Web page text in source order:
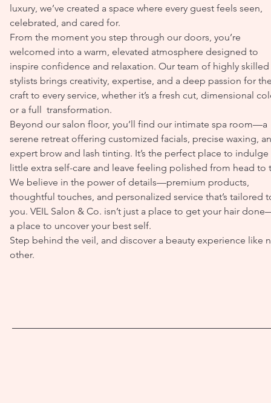
luxury, we’ve created a space where every guest feels seen,
celebrated, and cared for.
From the moment you step through our doors, you’re
welcomed into a warm, elevated atmosphere designed to
inspire confidence and relaxation. Our team of highly skilled
stylists brings creativity, expertise, and a deep passion for
craft to every service, whether it’s a fresh cut, dimensional
or a full transformation.
Beyond our salon floor, you’ll find our intimate spa room—a
serene retreat offering customized facials, precise waxing,
expert brow and lash tinting. It’s the perfect place to indulge
little extra self-care and leave feeling polished from head to
We believe in the power of details—premium products,
thoughtful touches, and personalized service that’s tailored
you. VEIL Salon & Co. isn’t just a place to get your hair
a place to uncover your best self.
Step behind the veil, and discover a beauty experience like
other.